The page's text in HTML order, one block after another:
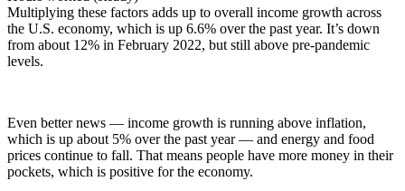
Multiplying these factors adds up to overall income growth across
the U.S. economy, which is up 6.6% over the past year. It’s down
from about 12% in February 2022, but still above pre-pandemic
levels.
Even better news — income growth is running above inflation,
which is up about 5% over the past year — and energy and food
prices continue to fall. That means people have more money in their
pockets, which is positive for the economy.